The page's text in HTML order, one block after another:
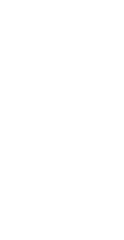
Borceanu